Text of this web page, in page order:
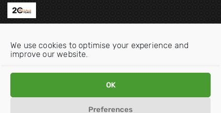
We use cookies to optimise your experience and
improve our website.
OK
Preferences
Email:info@oecdwatch.org
V
s
V
s